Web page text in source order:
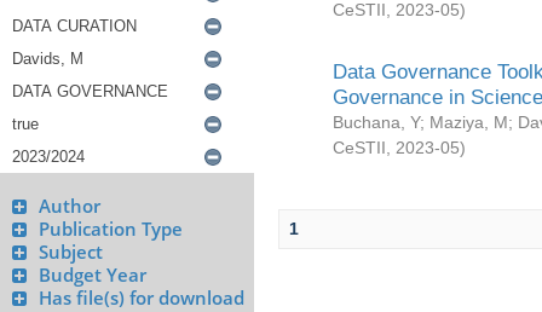
Author
Publication Type
Subject
Budget Year
Has file(s) for download
CeSTII
2023-05)
Data Governance
Governance in
Buchana, Y; Maziya, M;
CeSTII
2023-05)
1